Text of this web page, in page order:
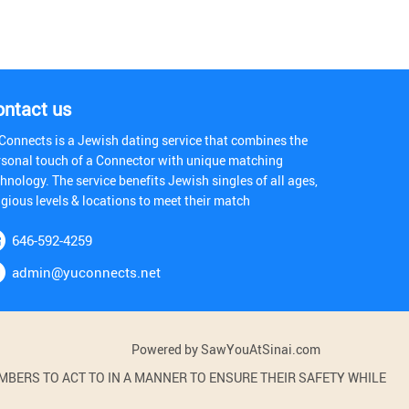
us
is a Jewish dating service that combines the
touch of a Connector with unique matching
The service benefits Jewish singles of all ages,
levels & locations to meet their match
646-592-4259
admin@yuconnects.net
Powered by SawYouAtSinai.com
TO ACT TO IN A MANNER TO ENSURE THEIR SAFETY WHILE